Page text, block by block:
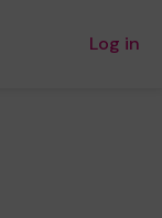
Log in